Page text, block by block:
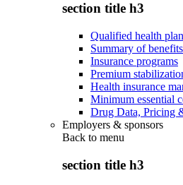
section title h3
Qualified health
Summary of
Insurance programs
Premium
Health insurance
Minimum essential
Drug Data, Pricing
Employers & sponsors
Back to menu
section title h3